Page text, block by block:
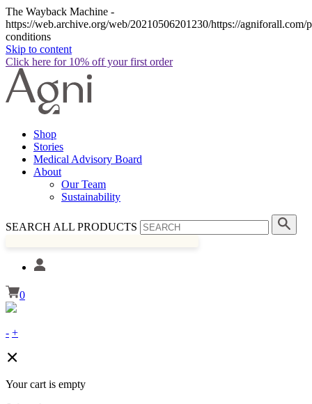
The Wayback Machine -
https://web.archive.org/web/20210506201230/https://agniforall.com/
conditions
Skip to content
Click here for 10% off your first order
Shop
Stories
Medical Advisory Board
About
Our Team
Sustainability
SEARCH ALL PRODUCTS
0
- +
Your cart is empty